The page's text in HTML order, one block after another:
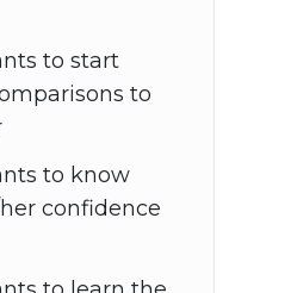
to start
to
to know
confidence